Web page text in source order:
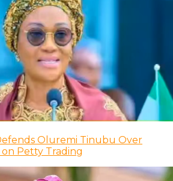
Oluremi Tinubu Over
on Petty Trading